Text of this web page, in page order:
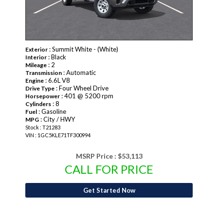
Exterior : Summit White - (White)
Interior : Black
Mileage : 2
Transmission : Automatic
Engine : 6.6L V8
Drive Type : Four Wheel Drive
Horsepower : 401 @ 5200 rpm
Cylinders : 8
Fuel : Gasoline
MPG : City / HWY
Stock : T21283
VIN : 1GC5KLE71TF300994
MSRP Price : $53,113
CALL FOR PRICE
Get Started Now